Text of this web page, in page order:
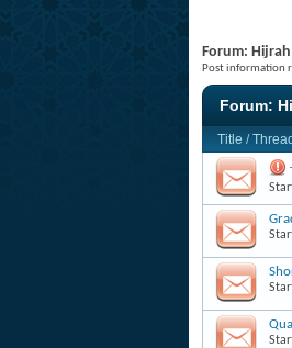
Forum:
Post information
Forum:
Title /